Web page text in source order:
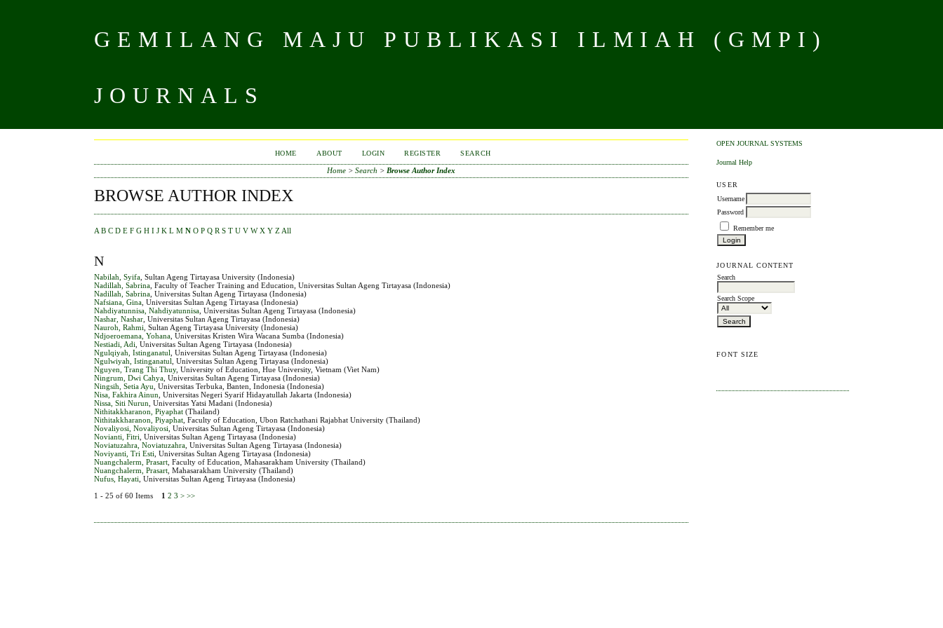
GEMILANG MAJU PUBLIKASI ILMIAH (GMPI)
JOURNALS
OPEN JOURNAL SYSTEMS
Journal Help
USER
Username
Password
Remember me
JOURNAL CONTENT
Search
Search Scope
FONT SIZE
HOME ABOUT LOGIN REGISTER SEARCH
Home >Search > Browse Author Index
BROWSE AUTHOR INDEX
A B C D E F G H I J K L M N O P Q R S T U V W X Y Z All
N
Nabilah, Syifa , Sultan Ageng Tirtayasa University (Indonesia)
Nadillah, Sabrina , Faculty of Teacher Training and Education, Universitas Sultan Ageng Tirtayasa (Indonesia)
Nadillah, Sabrina , Universitas Sultan Ageng Tirtayasa (Indonesia)
Nafsiana, Gina , Universitas Sultan Ageng Tirtayasa (Indonesia)
Nahdiyatunnisa, Nahdiyatunnisa , Universitas Sultan Ageng Tirtayasa (Indonesia)
Nashar, Nashar , Universitas Sultan Ageng Tirtayasa (Indonesia)
Nauroh, Rahmi , Sultan Ageng Tirtayasa University (Indonesia)
Ndjoeroemana, Yohana , Universitas Kristen Wira Wacana Sumba (Indonesia)
Nestiadi, Adi , Universitas Sultan Ageng Tirtayasa (Indonesia)
Ngulqiyah, Istinganatul , Universitas Sultan Ageng Tirtayasa (Indonesia)
Ngulwiyah, Istinganatul , Universitas Sultan Ageng Tirtayasa (Indonesia)
Nguyen, Trang Thi Thuy, University of Education, Hue University, Vietnam (Viet Nam)
Ningrum, Dwi Cahya , Universitas Sultan Ageng Tirtayasa (Indonesia)
Ningsih, Setia Ayu , Universitas Terbuka, Banten, Indonesia (Indonesia)
Nisa, Fakhira Ainun , Universitas Negeri Syarif Hidayatullah Jakarta (Indonesia)
Nissa, Siti Nurun , Universitas Yatsi Madani (Indonesia)
Nithitakkharanon, Piyaphat (Thailand)
Nithitakkharanon, Piyaphat , Faculty of Education, Ubon Ratchathani Rajabhat University (Thailand)
Novaliyosi, Novaliyosi , Universitas Sultan Ageng Tirtayasa (Indonesia)
Novianti, Fitri , Universitas Sultan Ageng Tirtayasa (Indonesia)
Noviatuzahra, Noviatuzahra , Universitas Sultan Ageng Tirtayasa (Indonesia)
Noviyanti, Tri Esti , Universitas Sultan Ageng Tirtayasa (Indonesia)
Nuangchalerm, Prasart , Faculty of Education, Mahasarakham University (Thailand)
Nuangchalerm, Prasart , Mahasarakham University (Thailand)
Nufus, Hayati , Universitas Sultan Ageng Tirtayasa (Indonesia)
1 - 25 of 60 Items 1 2 3 > >>